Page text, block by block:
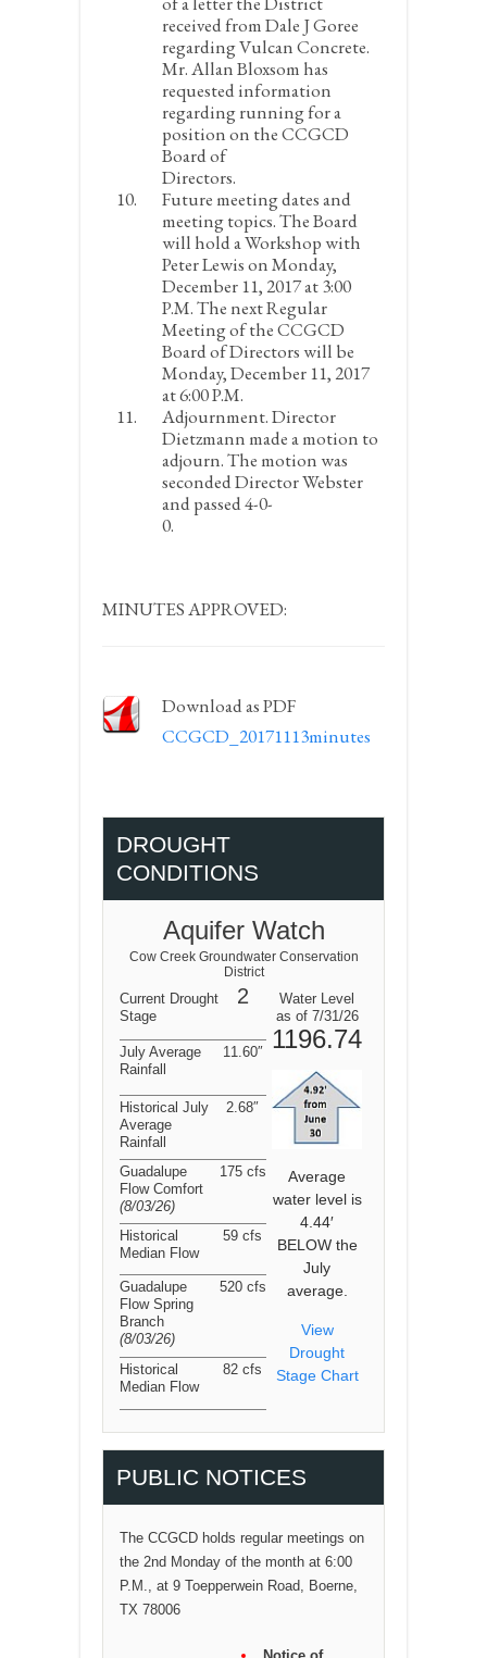
received from Dale J Goree
regarding Vulcan Concrete.
Mr. Allan Bloxsom has
requested information
regarding running for a
position on the CCGCD
Board of
Directors.
Future meeting dates and
meeting topics.The Board
will hold a Workshop with
Peter Lewis on Monday,
December 11, 2017 at 3:00
P.M. The next Regular
Meeting of the CCGCD
Board of Directors will be
Monday, December 11, 2017
at 6:00 P.M.
Adjournment. Director
Dietzmann made a motion to
adjourn. The motion was
seconded Director Webster
and passed 4-0-
0.
MINUTES APPROVED:
Download as PDF
CCGCD_20171113minutes
DROUGHT
CONDITIONS
Aquifer Watch
Cow Creek Groundwater Conservation
District
Current Drought
Stage
2
Water Level
as of 7/31/26
1196.74
Average
water level is
4.44′
BELOW the
July
average.
View
Drought
Stage Chart
July Average
Rainfall
11.60″
Historical July
Average
Rainfall
2.68″
Guadalupe
Flow Comfort
(8/03/26)
175 cfs
Historical
Median Flow
59 cfs
Guadalupe
Flow Spring
Branch
(8/03/26)
520 cfs
Historical
Median Flow
82 cfs
PUBLIC NOTICES
The CCGCD holds regular meetings on
the 2nd Monday of the month at 6:00
P.M., at 9 Toepperwein Road, Boerne,
TX 78006